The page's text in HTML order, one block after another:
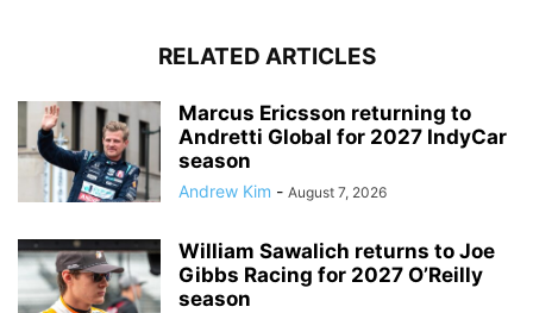
RELATED ARTICLES
Marcus Ericsson returning to
Andretti Global for 2027 IndyCar
season
Andrew Kim - August 7, 2026
William Sawalich returns to Joe
Gibbs Racing for 2027 O’Reilly
season